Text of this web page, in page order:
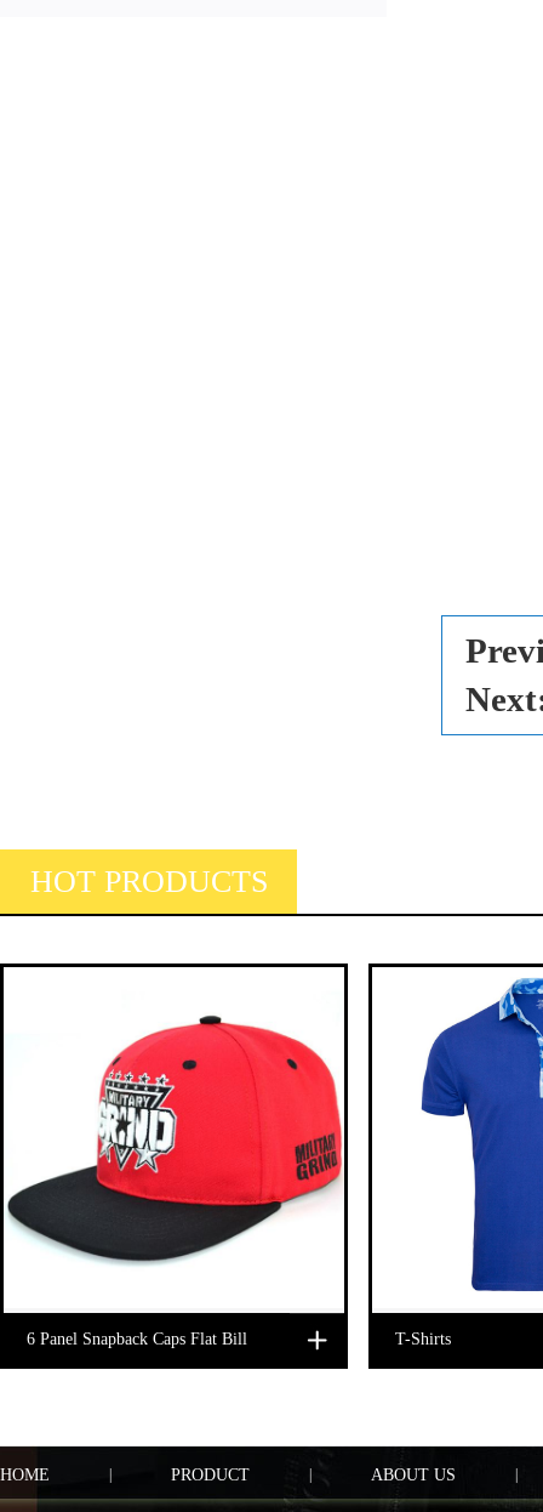
HOT PRODUCTS
6 Panel Snapback Caps Flat Bill T-Shirts
HOME PRODUCT ABOUT US